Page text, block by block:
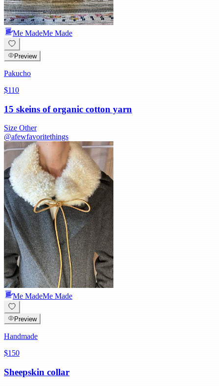
Me MadeMe Made
Preview
Pakucho
$110
15 skeins of organic cotton yarn
Size Other
@afewfavoritethings
Me MadeMe Made
Preview
Handmade
$150
Sheepskin collar